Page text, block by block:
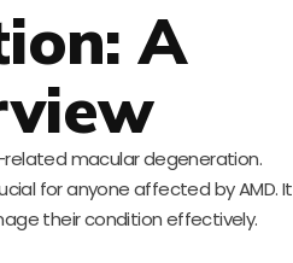
A
related macular degeneration.
for anyone affected by AMD. It
their condition effectively.